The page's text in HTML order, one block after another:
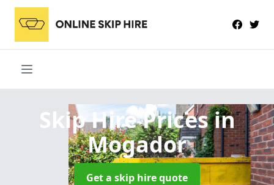
Skip Hire Pricesin
Mogador
Get a skip hire quote